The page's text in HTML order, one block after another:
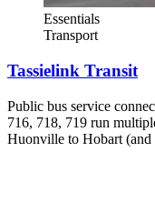
Essentials
Transport
Tassielink Transit
Public bus service
716, 718, 719 run
Huonville to Hobart (and